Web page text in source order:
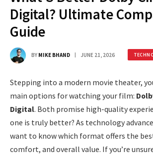
Digital? Ultimate
Guide
BY MIKE BHAND JUNE 21, 2026
Stepping into a modern movie theater,
main options for watching your film:
Digital. Both promise high-quality
one is truly better? As technology
want to know which format offers the
comfort, and overall value. If you’re